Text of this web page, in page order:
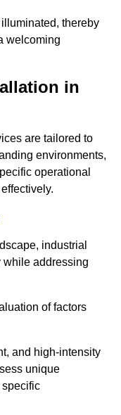
thereby
welcoming
in
are tailored to
environments,
operational
industrial
while addressing
of factors
and high-intensity
unique
specific